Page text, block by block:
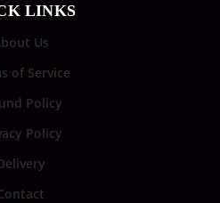
LINKS
Us
of Service
Policy
Policy